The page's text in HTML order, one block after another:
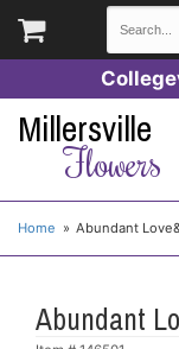
Millersville
Flowers
Home Abundant
Abundant